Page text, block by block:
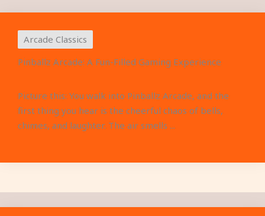
Arcade Classics
Pinballz Arcade: A Fun-Filled Gaming Experience
Picture this: You walk into Pinballz Arcade, and the
first thing you hear is the cheerful chaos of bells,
chimes, and laughter. The air smells ...